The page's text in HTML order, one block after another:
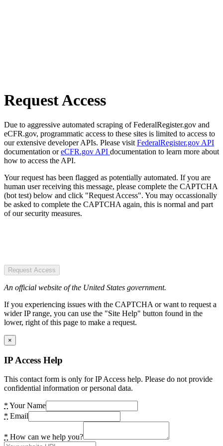
Request Access
Due to aggressive automated scraping of FederalRegister.gov and
eCFR.gov, programmatic access to these sites is limited to access to
our extensive developer APIs. Please visit FederalRegister.gov API
documentation oreCFR.gov API documentation to learn more about
how to access the API.
Your request has been flagged as potentially automated. If you are
human user receiving this message, please complete the CAPTCHA
(bot test) below and click "Request Access". You may occassionally
be asked to complete the CAPTCHA again, this is normal and part
of our security measures.
Request Access
An official website of the United States government.
If you experiencing issues with the CAPTCHA or want to request a
wider IP range, you can use the "Site Help" button found in the
lower, right of this page to make a request.
×
IP Access Help
This contact form is only for IP Access help. Please do not provide
confidential information or personal data.
* Your Name
* Email
* How can we help you?